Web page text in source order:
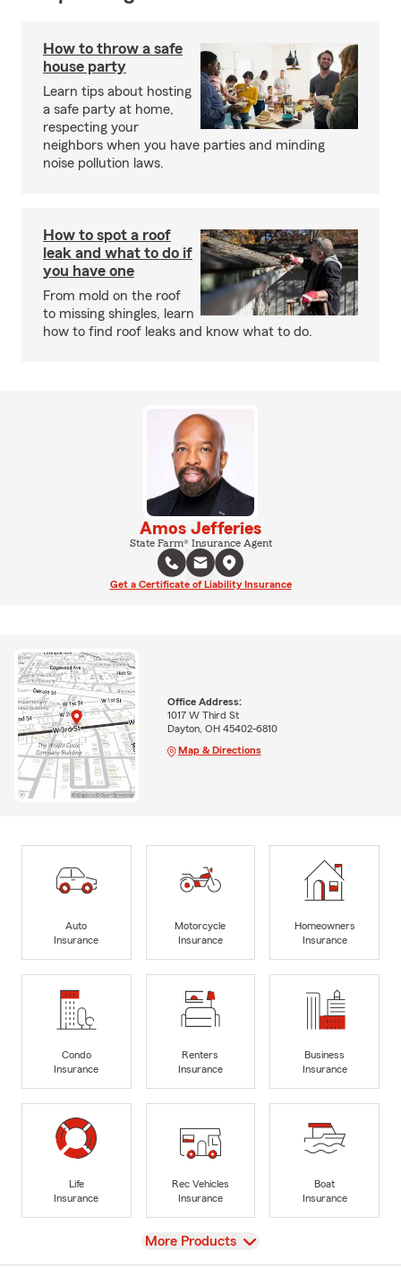
How to throw a safe
house party
Learn tips about hosting
a safe party at home,
respecting your
neighbors when you have parties and minding
noise pollution laws.
How to spot a roof
leak and what to do if
you have one
From mold on the roof
to missing shingles, learn
how to find roof leaks and know what to do.
Amos Jefferies
State Farm® Insurance Agent
Get a Certificate of Liability Insurance
Office Address:
1017 W Third St
Dayton, OH 45402-6810
Map & Directions
Auto
Insurance
Motorcycle
Insurance
Homeowners
Insurance
Condo
Insurance
Renters
Insurance
Business
Insurance
Life
Insurance
Rec Vehicles
Insurance
Boat
Insurance
View
More Products